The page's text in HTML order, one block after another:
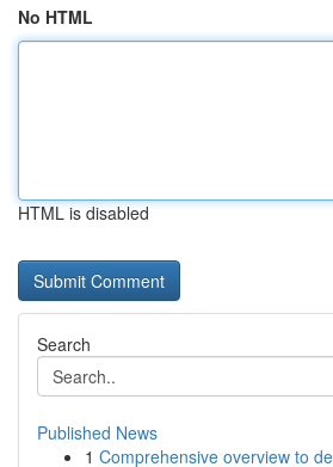
No HTML
HTML is disabled
Search
Published News
1 Comprehensive overview to